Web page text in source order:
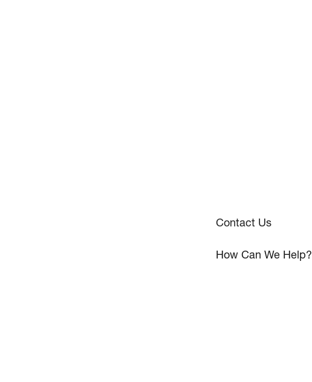
Contact Us
How Can We Help?